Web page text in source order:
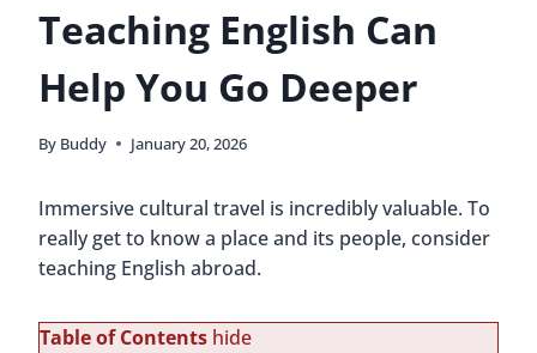
Teaching English Can
Help You Go Deeper
By Buddy January 20, 2026
Immersive cultural travel is incredibly valuable. To
really get to know a place and its people, consider
teaching English abroad.
Table of Contents hide